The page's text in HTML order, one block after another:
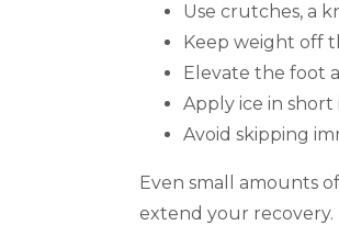
Use crutches, a
Keep weight off
Elevate the foot
Apply ice in
Avoid skipping
Even small amounts
extend your recovery.